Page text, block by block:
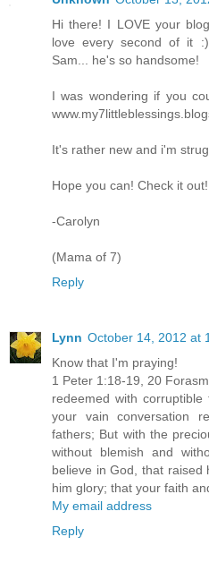
Hi there! I LOVE your
love every second of it
Sam... he's so handsome!
I was wondering if you
It's rather new and i'm
Hope you can! Check it out!
-Carolyn
(Mama of 7)
Reply
Lynn October 14, 2012 at
Know that I'm praying!
1 Peter 1:18-19, 20
redeemed with
your vain conversation
fathers; But with the
without blemish and
believe in God, that
him glory; that your faith
My email address
Reply